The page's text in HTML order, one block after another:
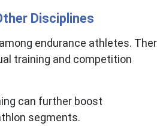
Disciplines
endurance athletes.
training and competition
can further boost
segments.